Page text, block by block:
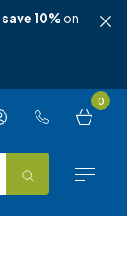
save 10% on
0